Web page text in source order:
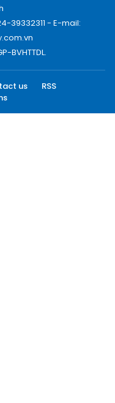
39332311 - E-mail:
BVHTTDL.
us
RSS